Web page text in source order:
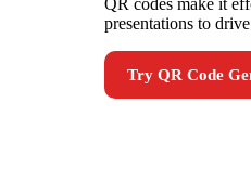
presentations to
Try QR Code